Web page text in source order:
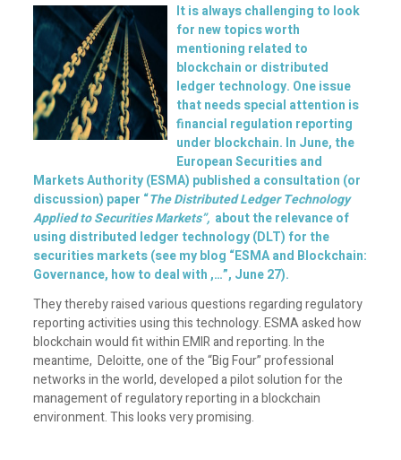
It is always challenging to look
for new topics worth
mentioning related to
blockchain or distributed
ledger technology. One issue
that needs special attention is
financial regulation reporting
under blockchain. In June, the
European Securities and
Markets Authority (ESMA) published a consultation (or
discussion) paper “The Distributed Ledger Technology
Applied to Securities Markets”, about the relevance of
using distributed ledger technology (DLT) for the
securities markets (see myblog “ESMA and Blockchain:
Governance, how to deal with ,…”, June 27).
They thereby raised various questions regarding regulatory
reporting activities using this technology. ESMA asked how
blockchain would fit within EMIR and reporting. In the
meantime, Deloitte, one of the “Big Four” professional
networks in the world, developed a pilot solution for the
management of regulatory reporting in a blockchain
environment. This looks very promising.